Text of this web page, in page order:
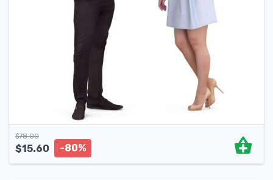
$78.00
$15.60 -80%